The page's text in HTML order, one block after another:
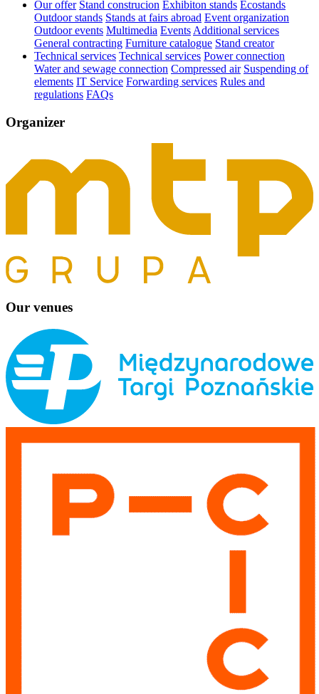
Our offer Stand construcion Exhibiton stands Ecostands
Outdoor stands Stands at fairs abroad Event organization
Outdoor events Multimedia Events Additional services
General contracting Furniture catalogue Stand creator
Technical services Technical services Power connection
Water and sewage connection Compressed air Suspending of
elements IT Service Forwarding services Rules and
regulations FAQs
Organizer
Our venues